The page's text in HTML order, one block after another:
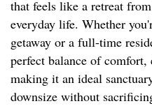
that feels like a retreat
everyday life. Whether
getaway or a full-time
perfect balance of comfort,
making it an ideal
downsize without